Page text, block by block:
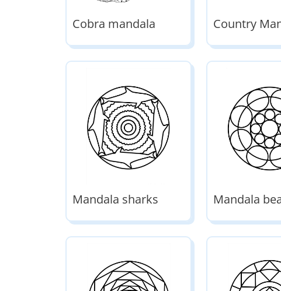
Cobra mandala Country
Mandala sharks Mandala